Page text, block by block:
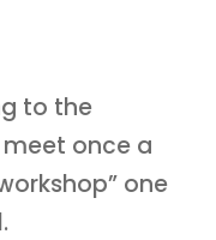
to the
meet once a
one